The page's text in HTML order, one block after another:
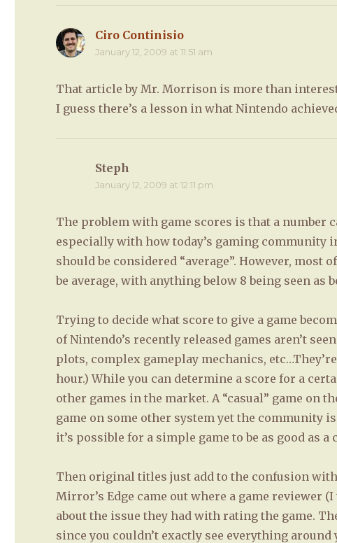
Ciro Continisio
January 12, 2009 at 11:51 am
That article by Mr. Morrison is more than
I guess there’s a lesson in what Nintendo
Steph
January 12, 2009 at 12:11 pm
The problem with game scores is that a number
especially with how today’s gaming community
should be considered “average”. However, most
be average, with anything below 8 being seen as
Trying to decide what score to give a game
of Nintendo’s recently released games aren’t
plots, complex gameplay mechanics,
hour.) While you can determine a score for a
other games in the market. A “casual” game on
game on some other system yet the community
it’s possible for a simple game to be as good as a
Then original titles just add to the confusion
Mirror’s Edge came out where a game reviewer
about the issue they had with rating the game.
since you couldn’t exactly see everything